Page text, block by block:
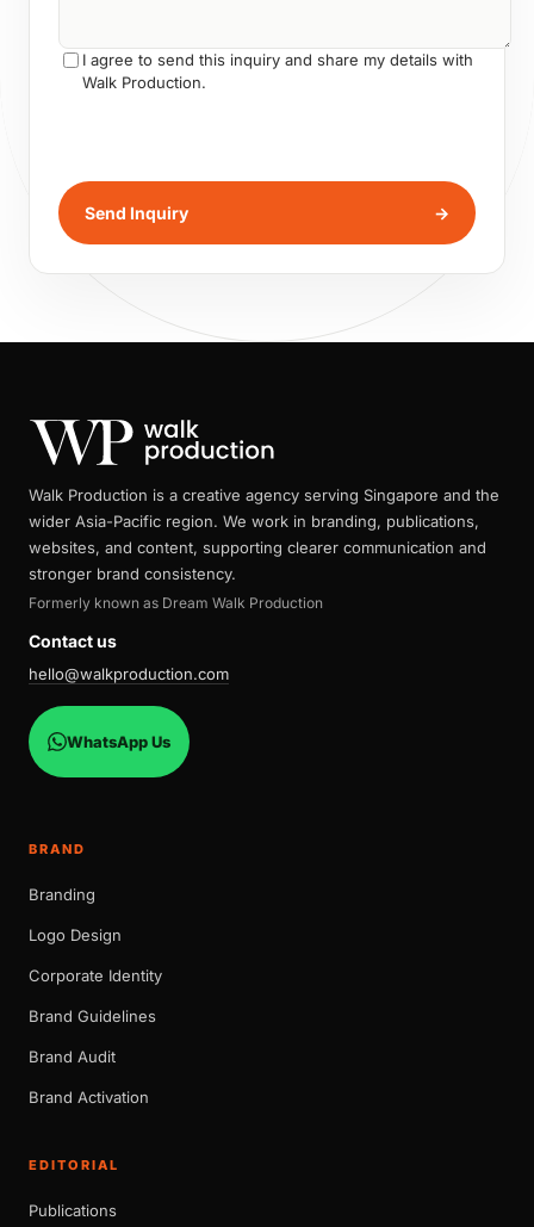
I agree to send this inquiry and share my details with
Walk Production.
Send Inquiry →
Walk Production is a creative agency serving Singapore and the
wider Asia-Pacific region. We work in branding, publications,
websites, and content, supporting clearer communication and
stronger brand consistency.
Formerly known as Dream Walk Production
Contact us
hello@walkproduction.com
WhatsApp Us
BRAND
Branding
Logo Design
Corporate Identity
Brand Guidelines
Brand Audit
Brand Activation
EDITORIAL
Publications